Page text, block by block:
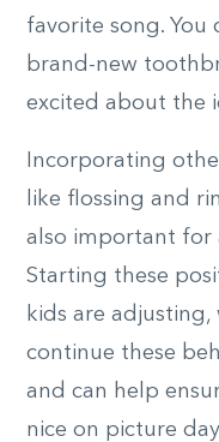
favorite song. You
brand-new
excited about the
Incorporating
like flossing and
also important for
Starting these
kids are
continue these
and can help
nice on picture